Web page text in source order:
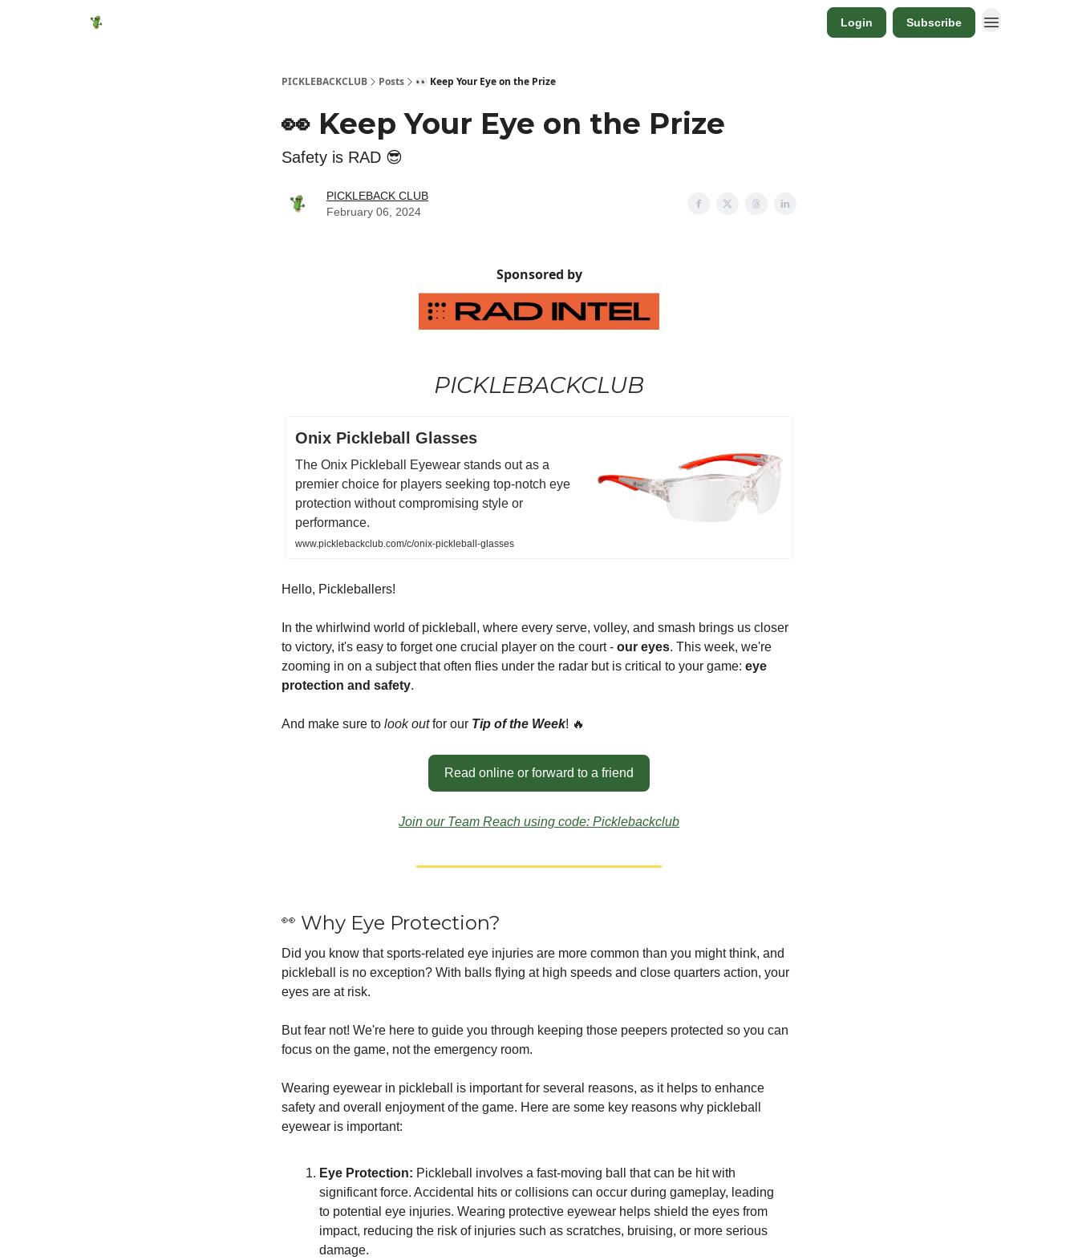
Login Subscribe
PICKLEBACKCLUB Posts 👀 Keep Your Eye on the Prize
👀 Keep Your Eye on the Prize
Safety is RAD 😎
PICKLEBACK CLUB
February 06, 2024
Sponsored by
PICKLEBACKCLUB
Onix Pickleball Glasses
The Onix Pickleball Eyewear stands out as a
premier choice for players seeking top-notch eye
protection without compromising style or
performance.
www.picklebackclub.com/c/onix-pickleball-glasses
Hello, Pickleballers!
In the whirlwind world of pickleball, where every serve, volley, and smash brings us closer
to victory, it's easy to forget one crucial player on the court - our eyes. This week, we're
zooming in on a subject that often flies under the radar but is critical to your game: eye
protection and safety.
And make sure to look outfor our Tip of the Week! 🔥
Read online or forward to a friend
Join our Team Reach using code: Picklebackclub
👀 Why Eye Protection?
Did you know that sports-related eye injuries are more common than you might think, and
pickleball is no exception? With balls flying at high speeds and close quarters action, your
eyes are at risk.
But fear not! We're here to guide you through keeping those peepers protected so you can
focus on the game, not the emergency room.
Wearing eyewear in pickleball is important for several reasons, as it helps to enhance
safety and overall enjoyment of the game. Here are some key reasons why pickleball
eyewear is important:
Eye Protection: Pickleball involves a fast-moving ball that can be hit with
significant force. Accidental hits or collisions can occur during gameplay, leading
to potential eye injuries. Wearing protective eyewear helps shield the eyes from
impact, reducing the risk of injuries such as scratches, bruising, or more serious
damage.